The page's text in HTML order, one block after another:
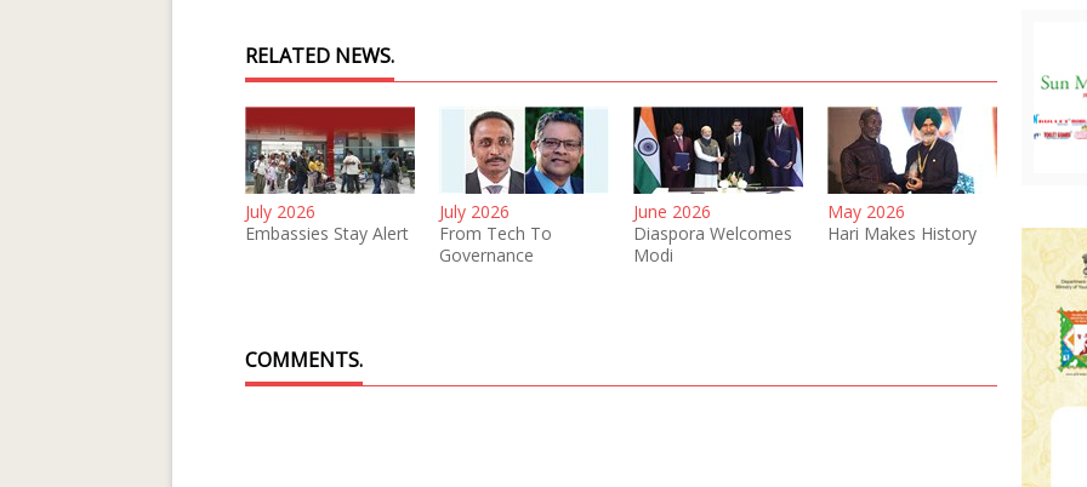
RELATED NEWS.
July 2026
Embassies Stay Alert
July 2026
From Tech To
Governance
June 2026
Diaspora Welcomes
Modi
May 2026
Hari Makes History
COMMENTS.